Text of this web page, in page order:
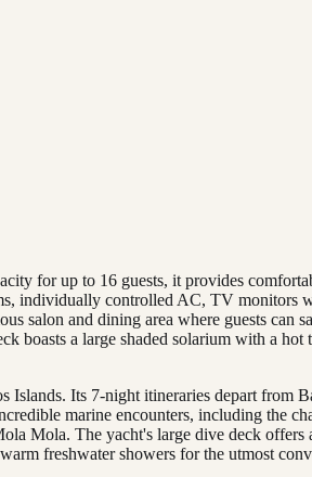
for up to 16 guests, it provides
individually controlled AC, TV monitors
salon and dining area where guests can
boasts a large shaded solarium with a hot
Islands. Its 7-night itineraries depart from
marine encounters, including the
Mola. The yacht's large dive deck
freshwater showers for the utmost